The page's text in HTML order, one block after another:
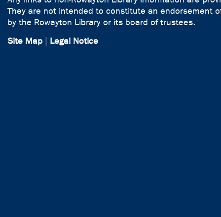
They are not intended to constitute an endorsement
by the Rowayton Library or its board of trustees.
Site Map
Legal Notice